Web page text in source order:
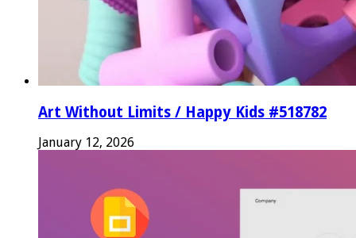
Art Without Limits / Happy Kids #518782
January 12, 2026